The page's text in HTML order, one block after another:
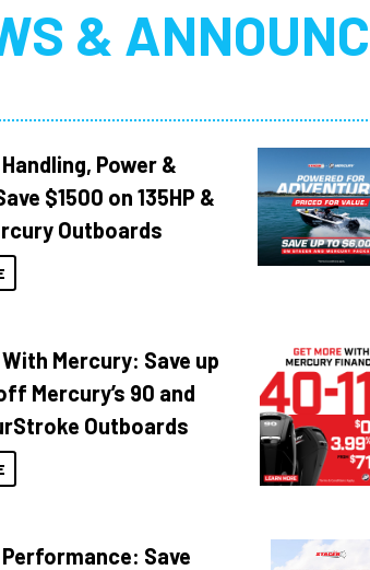
&
Power &
$1500 on 135HP &
Outboards
Mercury: Save up
Mercury’s 90 and
Outboards
Save